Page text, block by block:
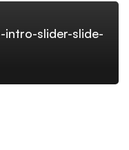
intro-slider-slide-